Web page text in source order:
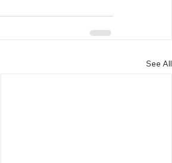
See All